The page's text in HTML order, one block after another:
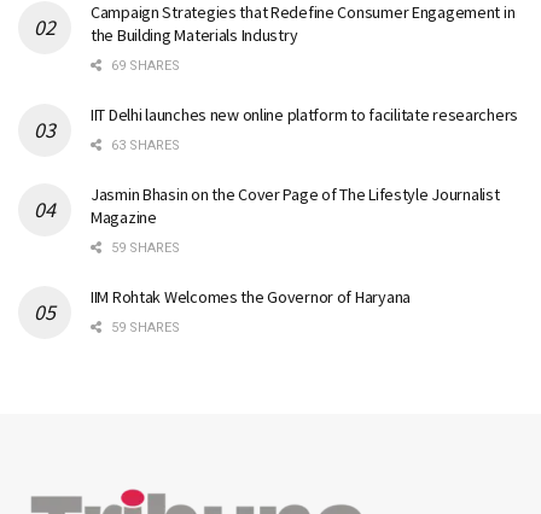
Campaign Strategies that Redefine Consumer Engagement in
the Building Materials Industry
69 SHARES
IIT Delhi launches new online platform to facilitate researchers
63 SHARES
Jasmin Bhasin on the Cover Page of The Lifestyle Journalist
Magazine
59 SHARES
IIM Rohtak Welcomes the Governor of Haryana
59 SHARES